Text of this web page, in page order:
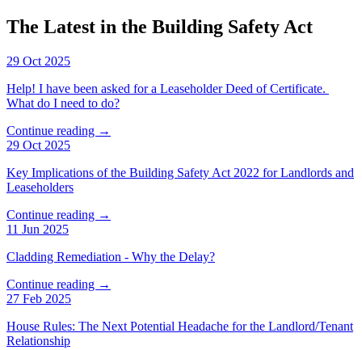
The Latest in the Building Safety Act
29 Oct 2025
Help! I have been asked for a Leaseholder Deed of Certificate.
What do I need to do?
Continue reading →
29 Oct 2025
Key Implications of the Building Safety Act 2022 for Landlords and
Leaseholders
Continue reading →
11 Jun 2025
Cladding Remediation - Why the Delay?
Continue reading →
27 Feb 2025
House Rules: The Next Potential Headache for the Landlord/Tenant
Relationship